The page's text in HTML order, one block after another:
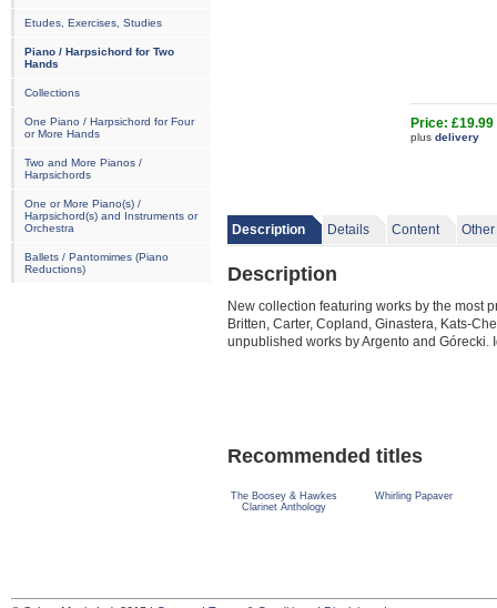
Etudes, Exercises, Studies
Piano / Harpsichord for Two
Hands
Collections
One Piano / Harpsichord for Four
or More Hands
Two and More Pianos /
Harpsichords
One or More Piano(s) /
Harpsichord(s) and Instruments or
Orchestra
Ballets / Pantomimes (Piano
Reductions)
Price: £19.99
plus delivery
Description Details Content
Description
New collection featuring works by the most
Britten, Carter, Copland, Ginastera, Kats-
unpublished works by Argento and
Recommended titles
The Boosey & Hawkes
Clarinet Anthology
Whirling Papaver